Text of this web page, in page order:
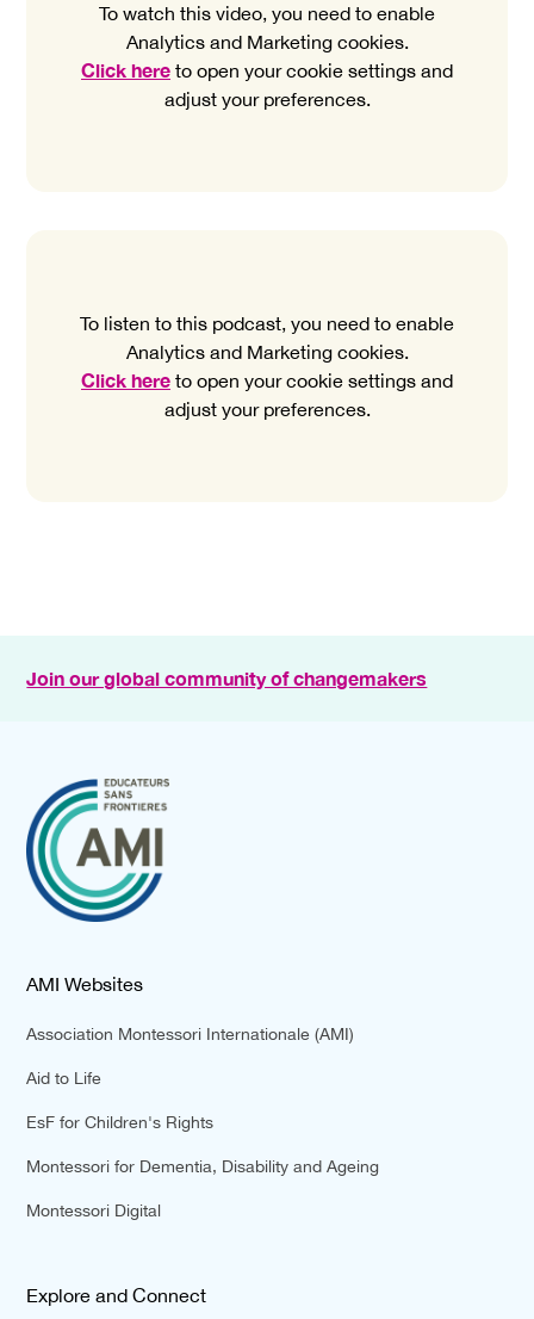
To watch this video, you need to enable
Analytics and Marketing cookies.
Click here to open your cookie settings and
adjust your preferences.
To listen to this podcast, you need to enable
Analytics and Marketing cookies.
Click here to open your cookie settings and
adjust your preferences.
Join our global community of changemakers
AMI Websites
Association Montessori Internationale (AMI)
Aid to Life
EsF for Children's Rights
Montessori for Dementia, Disability and Ageing
Montessori Digital
Explore and Connect